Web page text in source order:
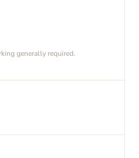
generally required.